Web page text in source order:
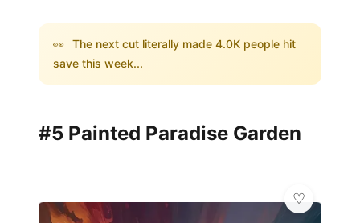
👀 The next cut literally made 4.0K people hit
save this week...
#5 Painted Paradise Garden